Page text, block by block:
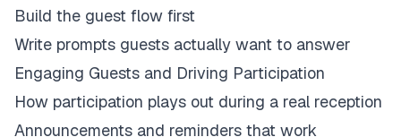
Build the guest flow first
Write prompts guests actually want to answer
Engaging Guests and Driving Participation
How participation plays out during a real reception
Announcements and reminders that work